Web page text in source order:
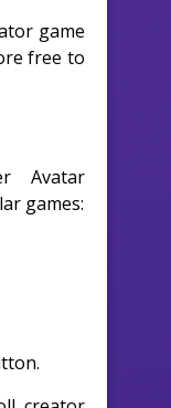
game
free to
Avatar
games: